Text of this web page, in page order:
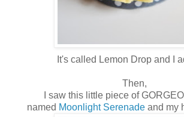
It's called Lemon Drop and I
Then,
I saw this little piece of
named Moonlight Serenade and my